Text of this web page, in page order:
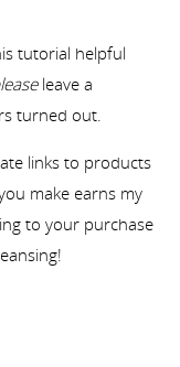
tutorial helpful
leave a
turned out.
links to products
make earns my
to your purchase